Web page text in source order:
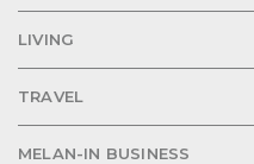
LIVING
TRAVEL
MELAN-IN BUSINESS